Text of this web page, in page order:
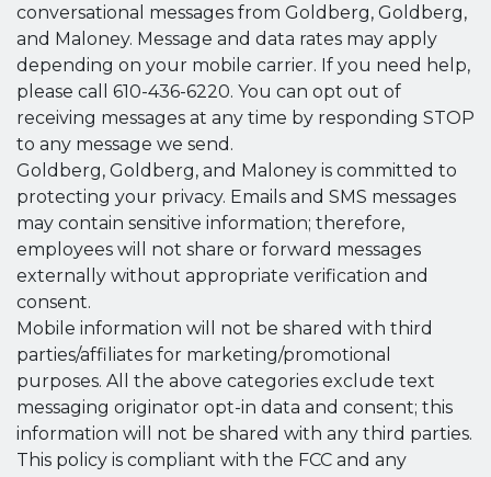
conversational messages from Goldberg, Goldberg,
and Maloney. Message and data rates may apply
depending on your mobile carrier. If you need help,
please call 610-436-6220. You can opt out of
receiving messages at any time by responding STOP
to any message we send.
Goldberg, Goldberg, and Maloney is committed to
protecting your privacy. Emails and SMS messages
may contain sensitive information; therefore,
employees will not share or forward messages
externally without appropriate verification and
consent.
Mobile information will not be shared with third
parties/affiliates for marketing/promotional
purposes. All the above categories exclude text
messaging originator opt-in data and consent; this
information will not be shared with any third parties.
This policy is compliant with the FCC and any